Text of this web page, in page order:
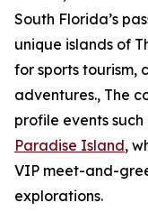
South Florida’s
unique islands of
for sports tourism,
adventures., The
profile events such
Paradise Island,
VIP meet-and-
explorations.